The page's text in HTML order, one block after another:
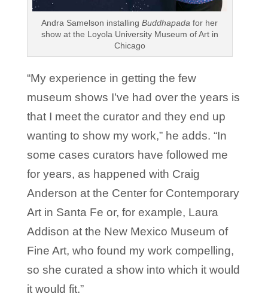
Andra Samelson installingBuddhapada for her
show at the Loyola University Museum of Art in
Chicago
“My experience in getting the few
museum shows I’ve had over the years is
that I meet the curator and they end up
wanting to show my work,” he adds. “In
some cases curators have followed me
for years, as happened with Craig
Anderson at the Center for Contemporary
Art in Santa Fe or, for example, Laura
Addison at the New Mexico Museum of
Fine Art, who found my work compelling,
so she curated a show into which it would
it would fit.”